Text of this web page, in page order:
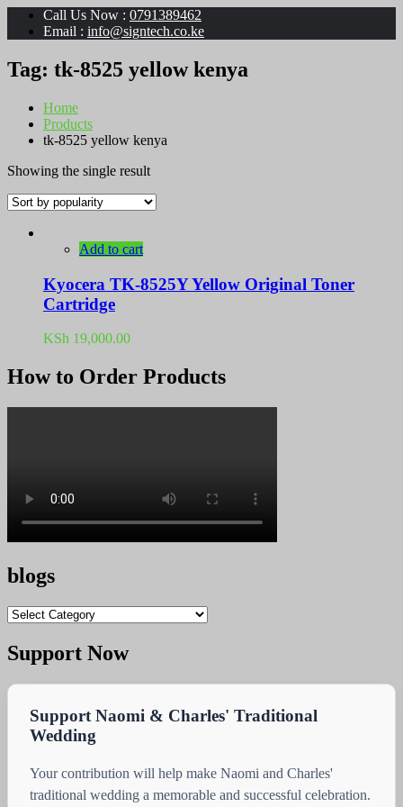
Call Us Now : 0791389462
Email : info@signtech.co.ke
Tag: tk-8525 yellow kenya
Home
Products
tk-8525 yellow kenya
Showing the single result
Add to cart
Kyocera TK-8525Y Yellow Original Toner
Cartridge
KSh 19,000.00
How to Order Products
blogs
blogs
Support Now
Support Naomi & Charles' Traditional
Wedding
Your contribution will help make Naomi and Charles'
traditional wedding a memorable and successful celebration.